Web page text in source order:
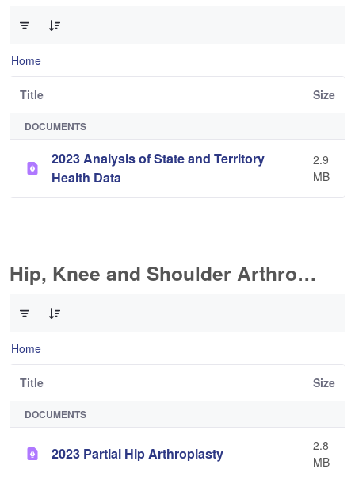
Home
Title Size
DOCUMENTS
2023 Analysis of State and Territory
Health Data
2.9
MB
Hip, Knee and Shoulder Arthroplasty
Home
Title Size
DOCUMENTS
2023 Partial Hip Arthroplasty
2.8
MB